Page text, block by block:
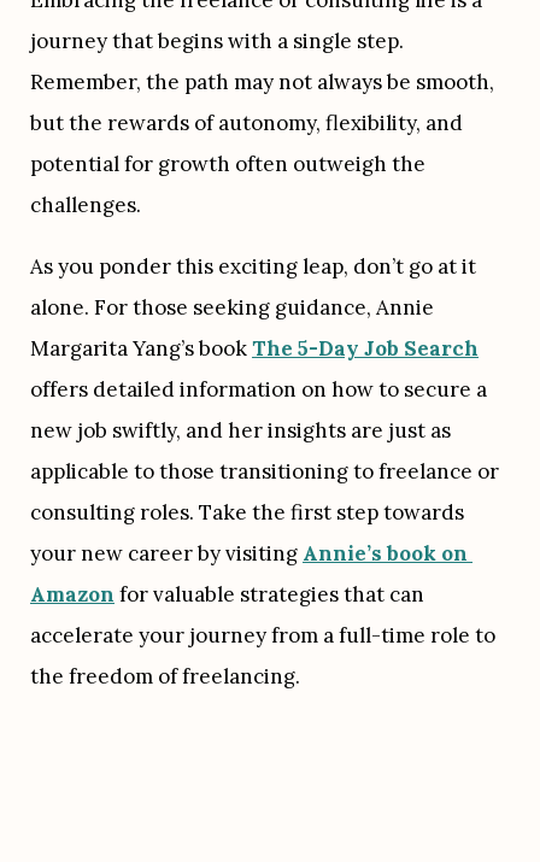
journey that begins with a single step.
Remember, the path may not always be smooth,
but the rewards of autonomy, flexibility, and
potential for growth often outweigh the
challenges.
As you ponder this exciting leap, don’t go at it
alone. For those seeking guidance, Annie
Margarita Yang’s book The 5-Day Job Search
offers detailed information on how to secure a
new job swiftly, and her insights are just as
applicable to those transitioning to freelance or
consulting roles. Take the first step towards
your new career by visiting Annie’s book on
Amazon for valuable strategies that can
accelerate your journey from a full-time role to
the freedom of freelancing.